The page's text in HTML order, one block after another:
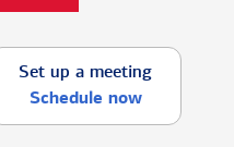
Set up a meeting
Schedule now